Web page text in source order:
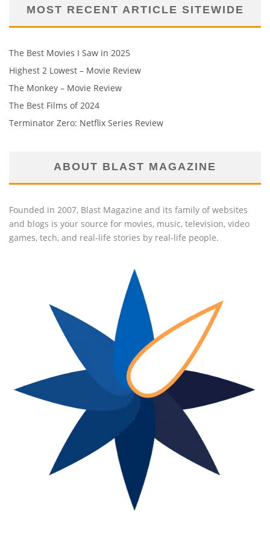
MOST RECENT ARTICLE SITEWIDE
The Best Movies I Saw in 2025
Highest 2 Lowest – Movie Review
The Monkey – Movie Review
The Best Films of 2024
Terminator Zero: Netflix Series Review
ABOUT BLAST MAGAZINE
Founded in 2007, Blast Magazine and its family of websites
and blogs is your source for movies, music, television, video
games, tech, and real-life stories by real-life people.